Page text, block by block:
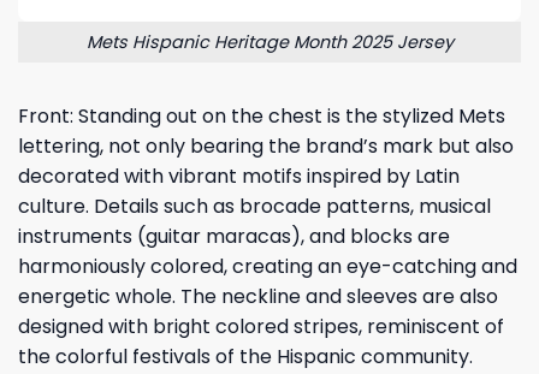
Mets Hispanic Heritage Month 2025 Jersey
Front: Standing out on the chest is the stylized Mets
lettering, not only bearing the brand’s mark but also
decorated with vibrant motifs inspired by Latin
culture. Details such as brocade patterns, musical
instruments (guitar maracas), and blocks are
harmoniously colored, creating an eye-catching and
energetic whole. The neckline and sleeves are also
designed with bright colored stripes, reminiscent of
the colorful festivals of the Hispanic community.